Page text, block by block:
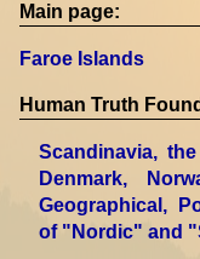
Main page:
Faroe Islands
Human Truth
Scandinavia,
Denmark,
Geographical,
of "Nordic" and